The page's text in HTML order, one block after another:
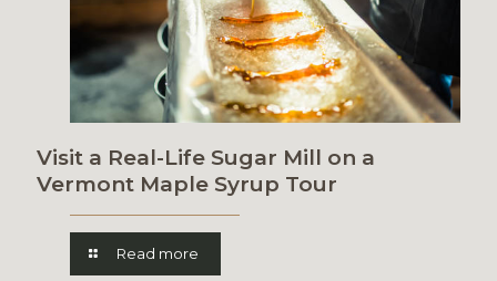
Visit a Real-Life Sugar Mill on a
Vermont Maple Syrup Tour
Read more